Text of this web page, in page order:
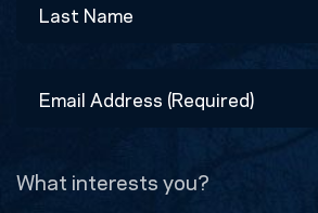
Address
What interests you?